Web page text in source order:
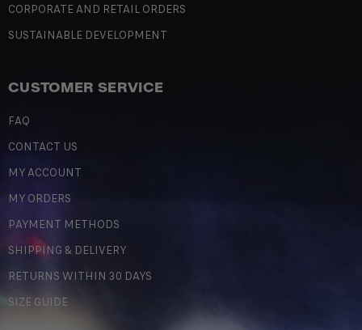
CORPORATE AND RETAIL ORDERS
SUSTAINABLE DEVELOPMENT
CUSTOMER SERVICE
FAQ
CONTACT US
MY ACCOUNT
MY ORDERS
PAYMENT METHODS
SHIPPING & DELIVERY
RETURNS WITHIN 30 DAYS
SIZE GUIDE